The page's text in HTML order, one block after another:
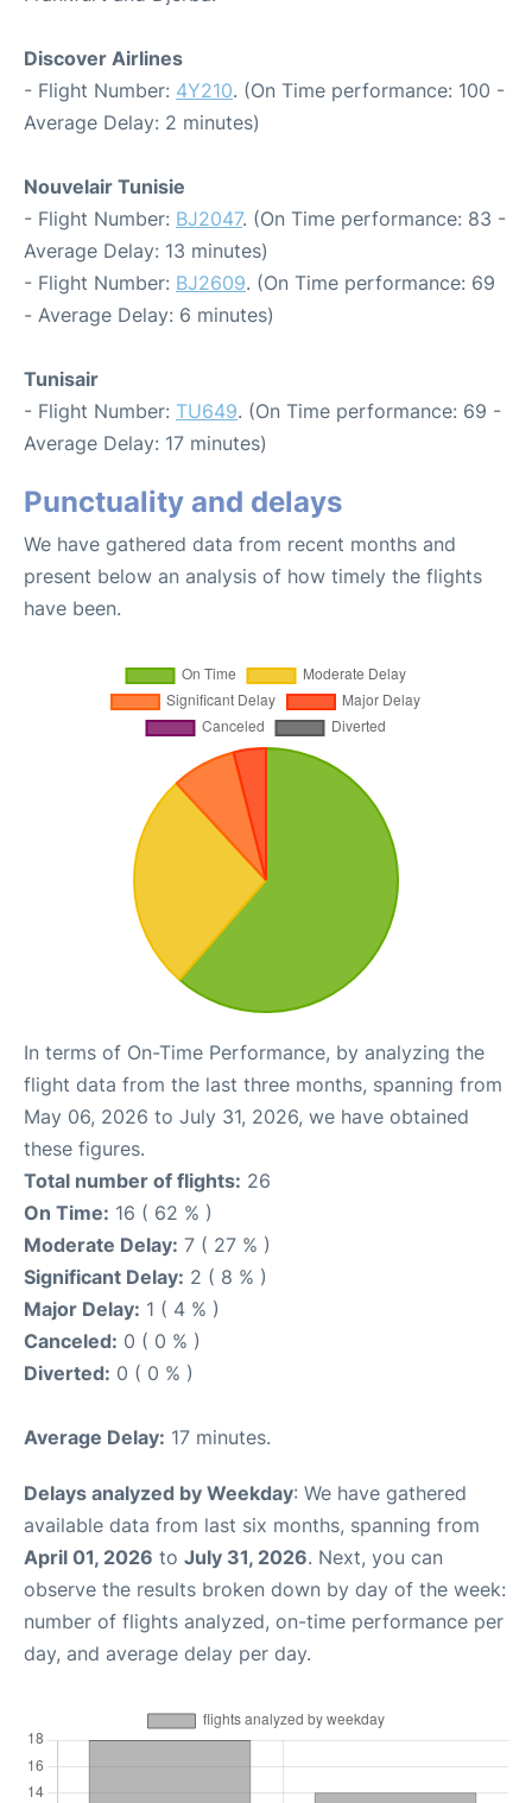
Discover Airlines
- Flight Number: 4Y210. (On Time performance: 100 -
Average Delay: 2 minutes)
Nouvelair Tunisie
- Flight Number: BJ2047. (On Time performance: 83 -
Average Delay: 13 minutes)
- Flight Number: BJ2609. (On Time performance: 69
- Average Delay: 6 minutes)
Tunisair
- Flight Number: TU649. (On Time performance: 69 -
Average Delay: 17 minutes)
Punctuality and delays
We have gathered data from recent months and
present below an analysis of how timely the flights
have been.
In terms of On-Time Performance, by analyzing the
flight data from the last three months, spanning from
May 06, 2026 to July 31, 2026, we have obtained
these figures.
Total number of flights: 26
On Time: 16 ( 62 % )
Moderate Delay: 7 ( 27 % )
Significant Delay: 2 ( 8 % )
Major Delay: 1 ( 4 % )
Canceled: 0 ( 0 % )
Diverted: 0 ( 0 % )
Average Delay: 17 minutes.
Delays analyzed by Weekday: We have gathered
available data from last six months, spanning from
April 01, 2026 to July 31, 2026. Next, you can
observe the results broken down by day of the week:
number of flights analyzed, on-time performance per
day, and average delay per day.